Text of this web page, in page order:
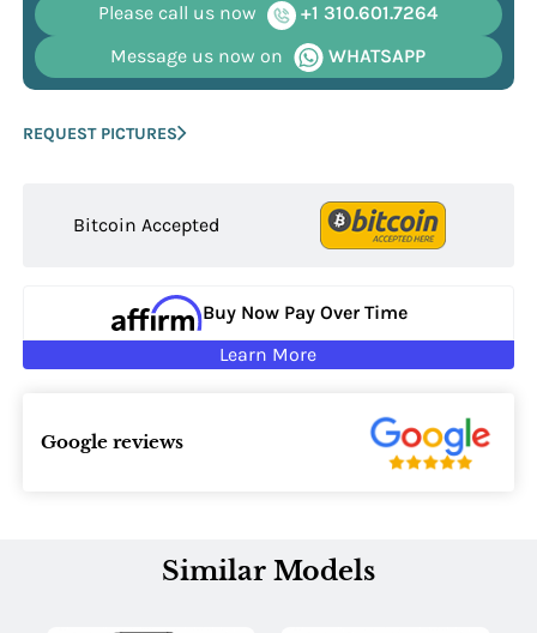
Please call us now
+1 310.601.7264
Message us now on
WHATSAPP
REQUEST PICTURES
Bitcoin Accepted
Buy Now Pay Over Time
Learn More
Google reviews
Similar Models